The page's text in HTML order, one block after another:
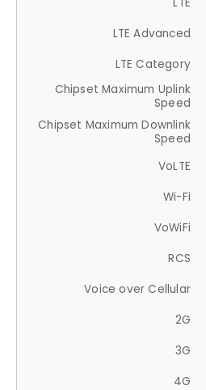
LTE Advanced
LTE Category
Chipset Maximum Uplink
Speed
Chipset Maximum Downlink
Speed
VoLTE
Wi-Fi
VoWiFi
RCS
Voice over Cellular
2G
3G
4G